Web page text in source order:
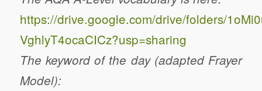
https://drive.google.com/drive/folders/
VghlyT4ocaCICz?usp=sharing
The keyword of the day (adapted Frayer
Model):